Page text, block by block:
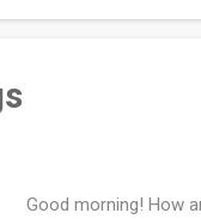
and I do not
Good morning! How